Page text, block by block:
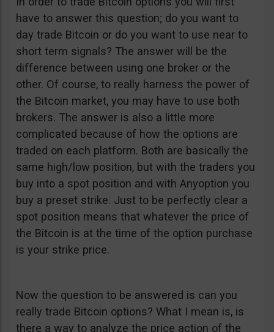
have to answer this question; do you want to
day trade Bitcoin or do you want to use near to
short term signals? The answer will be the
difference between using one broker or the
other. Of course, to really harness the power of
the Bitcoin market, you may have to use both
brokers. The answer is also a little more
complicated because of how the options are
traded on each platform. Both are basically the
same high/low position, but with the traders you
buy into a spot position and with Anyoption you
buy a preset strike. Just to be perfectly clear a
spot position means that whatever the price of
the Bitcoin is at the time of the option purchase
is your strike price.
Now the question to be answered is can you
really trade Bitcoin options? What I mean is, is
there a way to analyze the price action of the